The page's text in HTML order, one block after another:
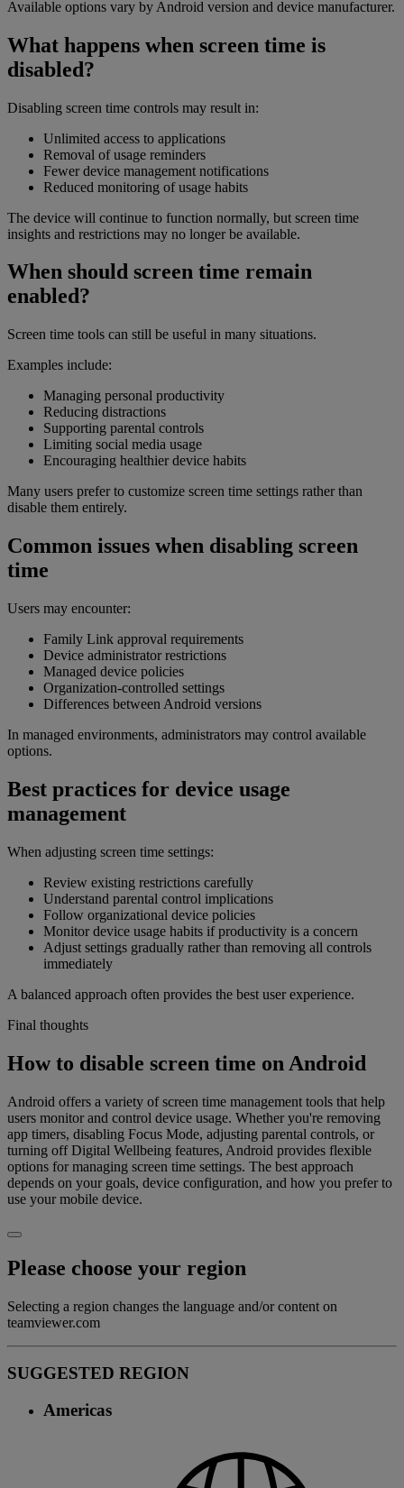
Available options vary by Android version and device manufacturer.
What happens when screen time is
disabled?
Disabling screen time controls may result in:
Unlimited access to applications
Removal of usage reminders
Fewer device management notifications
Reduced monitoring of usage habits
The device will continue to function normally, but screen time
insights and restrictions may no longer be available.
When should screen time remain
enabled?
Screen time tools can still be useful in many situations.
Examples include:
Managing personal productivity
Reducing distractions
Supporting parental controls
Limiting social media usage
Encouraging healthier device habits
Many users prefer to customize screen time settings rather than
disable them entirely.
Common issues when disabling screen
time
Users may encounter:
Family Link approval requirements
Device administrator restrictions
Managed device policies
Organization-controlled settings
Differences between Android versions
In managed environments, administrators may control available
options.
Best practices for device usage
management
When adjusting screen time settings:
Review existing restrictions carefully
Understand parental control implications
Follow organizational device policies
Monitor device usage habits if productivity is a concern
Adjust settings gradually rather than removing all controls
immediately
A balanced approach often provides the best user experience.
Final thoughts
How to disable screen time on Android
Android offers a variety of screen time management tools that help
users monitor and control device usage. Whether you're removing
app timers, disabling Focus Mode, adjusting parental controls, or
turning off Digital Wellbeing features, Android provides flexible
options for managing screen time settings. The best approach
depends on your goals, device configuration, and how you prefer to
use your mobile device.
Please choose your region
Selecting a region changes the language and/or content on
teamviewer.com
SUGGESTED REGION
Americas